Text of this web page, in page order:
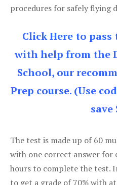
procedures for safely flying
Click Here to pass
with help from the
School, our
Prep course. (Use
save
The test is made up of 60
with one correct answer for
hours to complete the test.
to get a grade of 70% with